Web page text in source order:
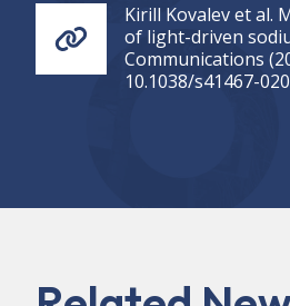
Kirill Kovalev et al.
of light-driven
Communications
10.1038/s41467-